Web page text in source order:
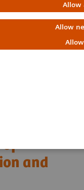
Allow
Allow
of
and